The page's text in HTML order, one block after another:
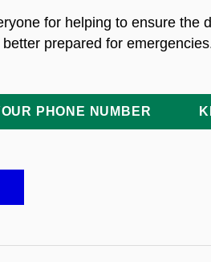
for helping to ensure the
prepared for
PHONE NUMBER